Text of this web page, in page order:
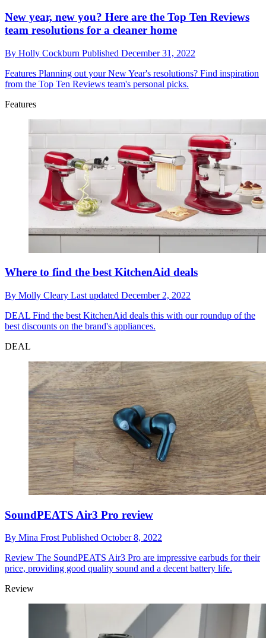
New year, new you? Here are the Top Ten Reviews
team resolutions for a cleaner home
By Holly Cockburn Published December 31, 2022
Features Planning out your New Year's resolutions? Find inspiration
from the Top Ten Reviews team's personal picks.
Features
Where to find the best KitchenAid deals
By Molly Cleary Last updated December 2, 2022
DEAL Find the best KitchenAid deals this with our roundup of the
best discounts on the brand's appliances.
DEAL
SoundPEATS Air3 Pro review
By Mina Frost Published October 8, 2022
Review The SoundPEATS Air3 Pro are impressive earbuds for their
price, providing good quality sound and a decent battery life.
Review